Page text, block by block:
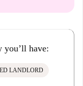
you’ll have:
LANDLORD